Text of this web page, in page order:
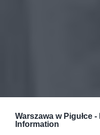
Warszawa w Pigułce -
Information